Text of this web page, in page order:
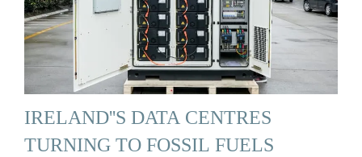
IRELAND''S DATA CENTRES
TURNING TO FOSSIL FUELS